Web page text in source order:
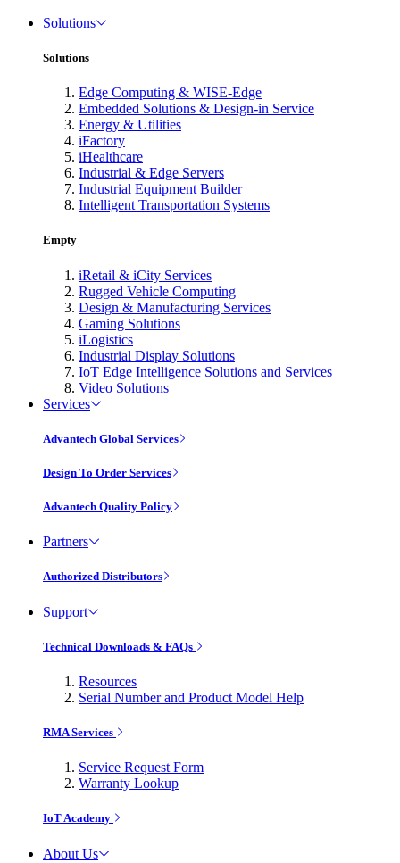
Solutions
Solutions
Edge Computing & WISE-Edge
Embedded Solutions & Design-in Service
Energy & Utilities
iFactory
iHealthcare
Industrial & Edge Servers
Industrial Equipment Builder
Intelligent Transportation Systems
Empty
iRetail & iCity Services
Rugged Vehicle Computing
Design & Manufacturing Services
Gaming Solutions
iLogistics
Industrial Display Solutions
IoT Edge Intelligence Solutions and Services
Video Solutions
Services
Advantech Global Services
Design To Order Services
Advantech Quality Policy
Partners
Authorized Distributors
Support
Technical Downloads & FAQs
Resources
Serial Number and Product Model Help
RMA Services
Service Request Form
Warranty Lookup
IoT Academy
About Us